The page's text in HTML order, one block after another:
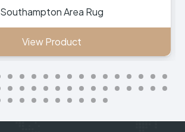
Southampton Area Rug
View Product